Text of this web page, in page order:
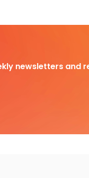
newsletters